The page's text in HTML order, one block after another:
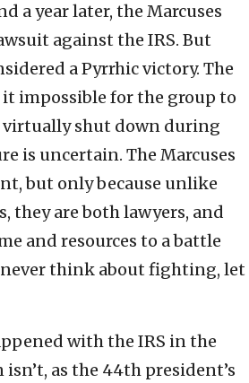
a year later, the Marcuses
against the IRS. But
a Pyrrhic victory. The
impossible for the group to
virtually shut down during
is uncertain. The Marcuses
but only because unlike
they are both lawyers, and
and resources to a battle
think about fighting, let
with the IRS in the
as the 44th president’s